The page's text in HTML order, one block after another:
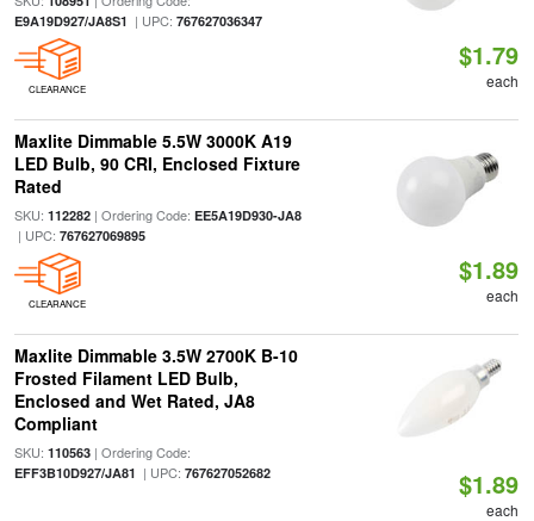
E9A19D927/JA8S1 | UPC: 767627036347
CLEARANCE
$1.79
each
Maxlite Dimmable 5.5W 3000K A19
LED Bulb, 90 CRI, Enclosed Fixture
Rated
SKU: 112282| Ordering Code: EE5A19D930-JA8
| UPC: 767627069895
CLEARANCE
$1.89
each
Maxlite Dimmable 3.5W 2700K B-10
Frosted Filament LED Bulb,
Enclosed and Wet Rated, JA8
Compliant
SKU: 110563| Ordering Code:
EFF3B10D927/JA81 | UPC: 767627052682 $1.89
each